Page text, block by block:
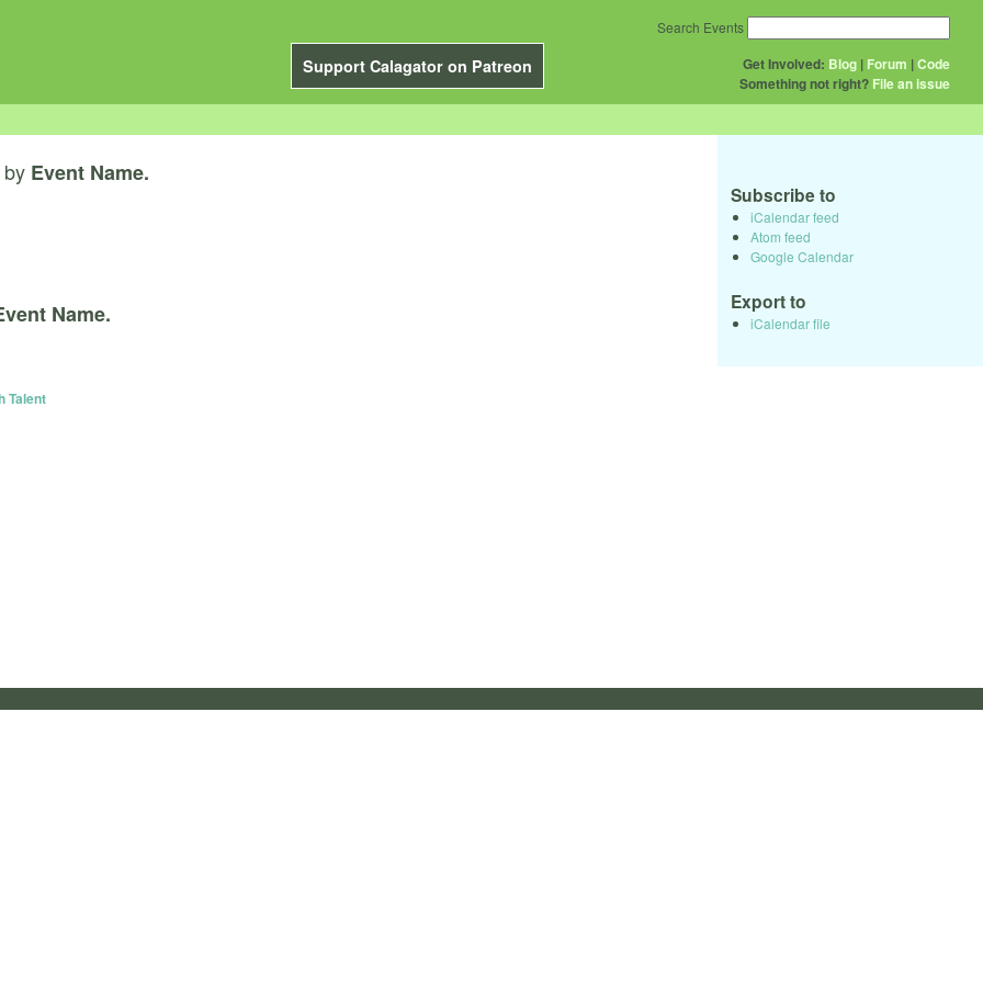
Support Calagator on Patreon Get Involved: Blog | Forum |Code
Something not right? File an issue
Search Events
by Event Name.
Name.
Talent
Subscribe to
iCalendar feed
Atom feed
Google Calendar
Export to
iCalendar file